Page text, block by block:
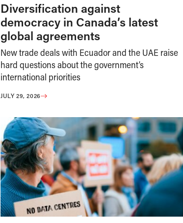
Diversification against
democracy in Canada’s latest
global agreements
New trade deals with Ecuador and the UAE raise
hard questions about the government’s
international priorities
JULY 29, 2026